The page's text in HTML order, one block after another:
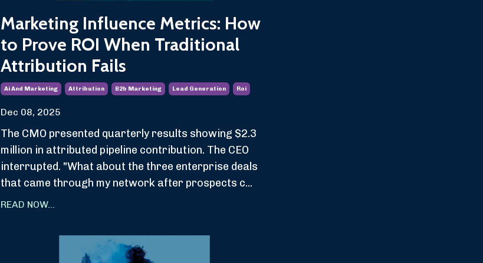
Marketing Influence Metrics: How
to Prove ROI When Traditional
Attribution Fails
Ai And Marketing Attribution B2b Marketing Lead Generation Roi
Dec 08, 2025
The CMO presented quarterly results showing $2.3
million in attributed pipeline contribution. The CEO
interrupted. "What about the three enterprise deals
that came through my network after prospects c...
READ NOW...